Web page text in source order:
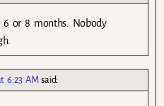
6 or 8 months. Nobody
6:23 AM said: